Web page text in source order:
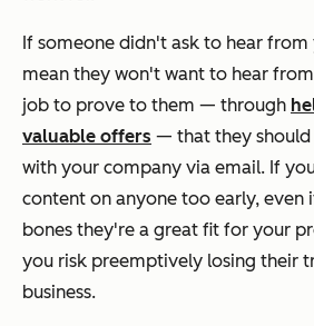
If someone didn't ask to hear
mean they won't want to hear
job to prove to them — through
valuable offers — that they
with your company via email. If
content on anyone too early, even
bones they're a great fit for your
you risk preemptively losing their
business.